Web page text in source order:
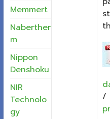
/
Memmert
Naberther
m
Nippon
Denshoku
NIR
Technolo
gy